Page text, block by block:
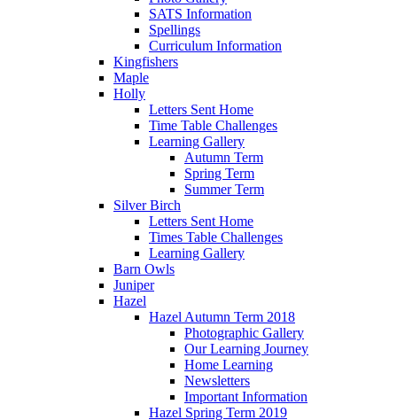
SATS Information
Spellings
Curriculum Information
Kingfishers
Maple
Holly
Letters Sent Home
Time Table Challenges
Learning Gallery
Autumn Term
Spring Term
Summer Term
Silver Birch
Letters Sent Home
Times Table Challenges
Learning Gallery
Barn Owls
Juniper
Hazel
Hazel Autumn Term 2018
Photographic Gallery
Our Learning Journey
Home Learning
Newsletters
Important Information
Hazel Spring Term 2019